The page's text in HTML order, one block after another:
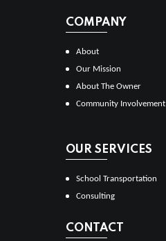
COMPANY
About
Our Mission
About The Owner
Community Involvement
OUR SERVICES
School Transportation
Consulting
CONTACT